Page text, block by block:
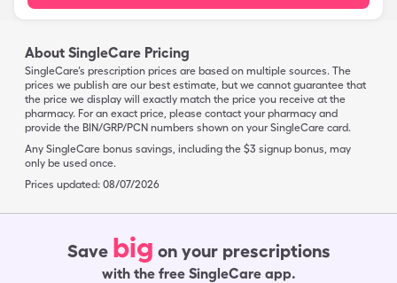
About SingleCare Pricing
SingleCare’s prescription prices are based on multiple sources. The
prices we publish are our best estimate, but we cannot guarantee that
the price we display will exactly match the price you receive at the
pharmacy. For an exact price, please contact your pharmacy and
provide the BIN/GRP/PCN numbers shown on your SingleCare card.
Any SingleCare bonus savings, including the $3 signup bonus, may
only be used once.
Prices updated: 08/07/2026
Save big on your prescriptions
with the free SingleCare app.